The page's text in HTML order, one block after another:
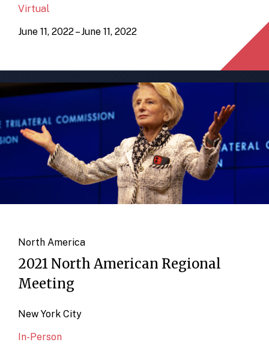
Virtual
June 11, 2022 – June 11, 2022
North America
2021 North American Regional
Meeting
New York City
In-Person